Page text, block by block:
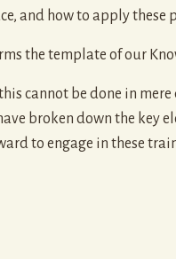
and how to apply
the template of our
cannot be done in mere
broken down the key
to engage in these